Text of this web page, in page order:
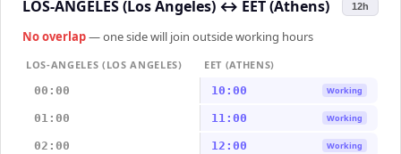
LOS-ANGELES (Los Angeles) ↔ EET (Athens) 12h
No overlap— one side will join outside working hours
LOS-ANGELES (LOS ANGELES)
EET (ATHENS)
00:00
10:00 Working
01:00 11:00 Working
02:00 12:00 Working